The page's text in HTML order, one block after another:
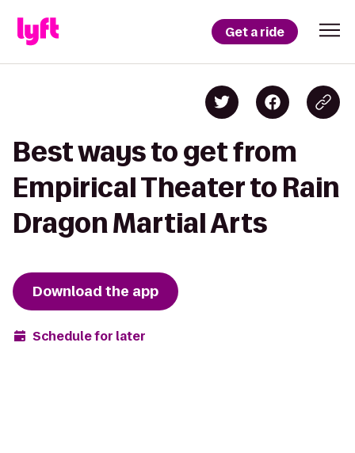
Get a ride
Best ways to get from
Empirical Theater to Rain
Dragon Martial Arts
Download the app
Schedule for later